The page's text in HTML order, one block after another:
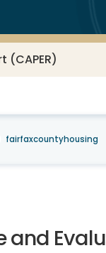
(CAPER)
fairfaxcountyhousing